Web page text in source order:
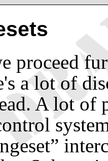
proceed
a lot of
A lot of
”